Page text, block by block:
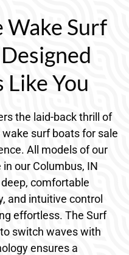
Wake Surf
You
the laid-back thrill of
surf boats for sale
All models of our
our Columbus, IN
comfortable
and intuitive control
effortless. The Surf
switch waves with
ensures a